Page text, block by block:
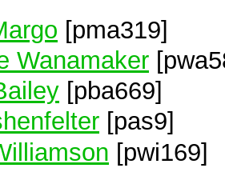
[pma319]
Wanamaker
[pba669]
[pas9]
[pwi169]